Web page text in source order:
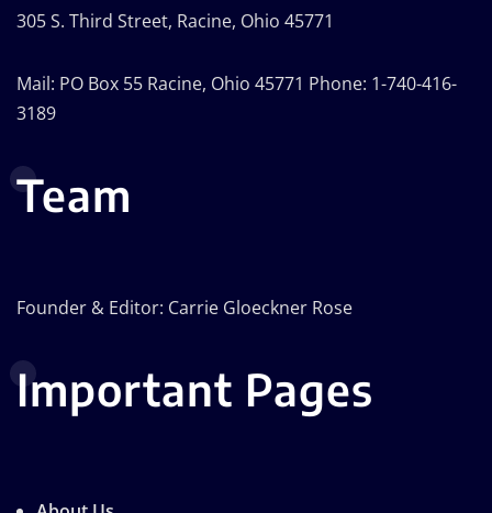
305 S. Third Street, Racine, Ohio 45771
Mail: PO Box 55 Racine, Ohio 45771 Phone: 1-740-416-
3189
Team
Founder & Editor: Carrie Gloeckner Rose
Important Pages